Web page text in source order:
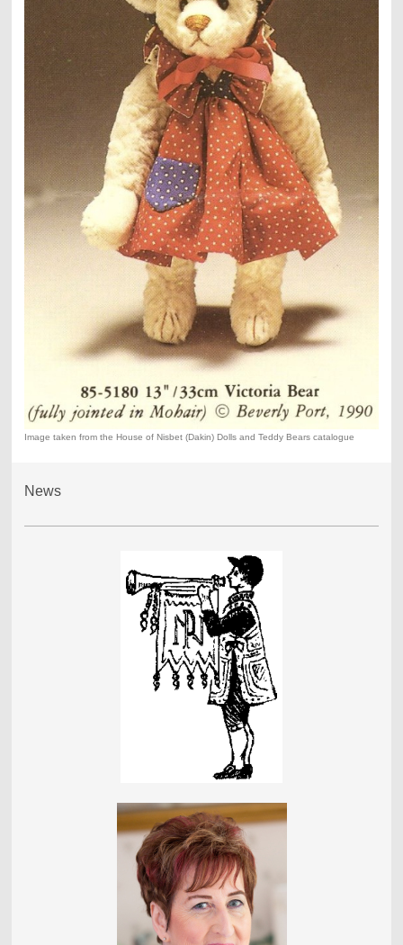
Image taken from the House of Nisbet (Dakin) Dolls and Teddy Bears catalogue
News